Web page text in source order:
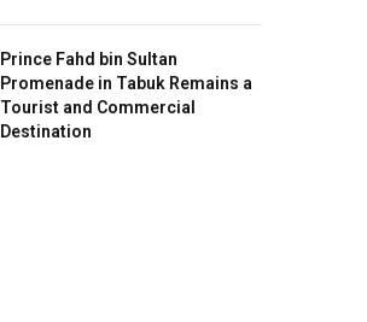
Prince Fahd bin Sultan
Promenade in Tabuk Remains a
Tourist and Commercial
Destination